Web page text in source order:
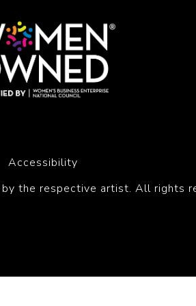
Accessibility
the respective artist. All rights